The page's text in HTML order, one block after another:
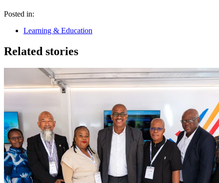
Posted in:
Learning & Education
Related stories